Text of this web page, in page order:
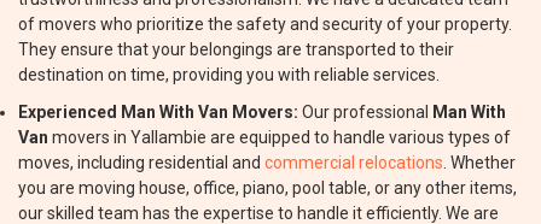
of movers who prioritize the safety and security of your property.
They ensure that your belongings are transported to their
destination on time, providing you with reliable services.
Experienced Man With Van Movers: Our professional
Man With
Van movers in Yallambie are equipped to handle various types of
moves, including residential and commercial relocations . Whether
you are moving house, office, piano, pool table, or any other items,
our skilled team has the expertise to handle it efficiently. We are